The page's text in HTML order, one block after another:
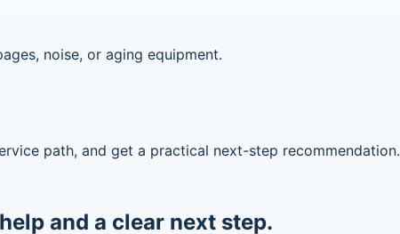
noise, or aging equipment.
path, and get a practical next-step recommendation.
and a clear next step.